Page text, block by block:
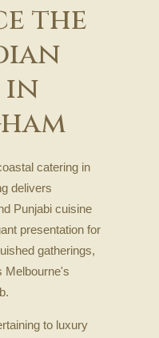
the
in
catering in
delivers
Punjabi cuisine
presentation for
gatherings,
Melbourne's
to luxury